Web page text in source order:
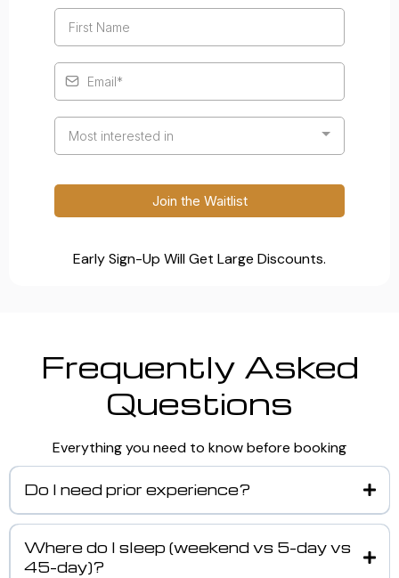
Most interested in
Join the Waitlist
Early Sign-Up Will Get Large Discounts.
Frequently Asked
Questions
Everything you need to know before booking
Do I need prior experience?
Where do I sleep (weekend vs 5-day vs
45-day)?